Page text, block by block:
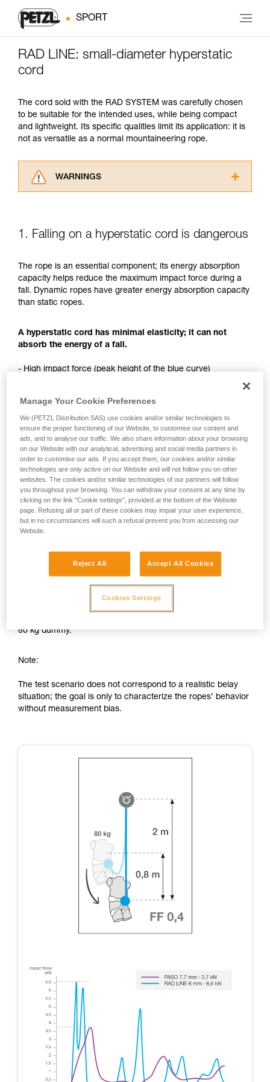
SPORT
RAD LINE: small-diameter hyperstatic
cord
The cord sold with the RAD SYSTEM was carefully chosen
to be suitable for the intended uses, while being compact
and lightweight. Its specific qualities limit its application: it is
not as versatile as a normal mountaineering rope.
WARNINGS
understood the information in the Instructions
Mastering these techniques requires specific
training. Work with a professional to confirm
your ability to perform these techniques safely
and independently before attempting them
We provide examples of techniques related to
your activity. There may be others that we do
1. Falling on a hyperstatic cord is dangerous
The rope is an essential component; its energy absorption
capacity helps reduce the maximum impact force during a
fall. Dynamic ropes have greater energy absorption capacity
than static ropes.
A hyperstatic cord has minimal elasticity; it can not
absorb the energy of a fall.
- High impact force (peak height of the blue curve)
0.8 m fall on 2 m of rope with figure-eight knot in each end,
80 kg dummy.
Note:
The test scenario does not correspond to a realistic belay
situation; the goal is only to characterize the ropes’ behavior
without measurement bias.
Manage Your Cookie Preferences
We (PETZL Distribution SAS) use cookies and/or similar technologies to
ensure the proper functioning of our Website, to customise our content and
ads, and to analyse our traffic. We also share information about your browsing
on our Website with our analytical, advertising and social media partners in
order to customise our ads. If you accept them, our cookies and/or similar
technologies are only active on our Website and will not follow you on other
websites. The cookies and/or similar technologies of our partners will follow
you throughout your browsing. You can withdraw your consent at any time by
clicking on the link "Cookie settings", provided at the bottom of the Website
page. Refusing all or part of these cookies may impair your user experience,
but in no circumstances will such a refusal prevent you from accessing our
Website.
Reject All Accept All Cookies
Cookies Settings